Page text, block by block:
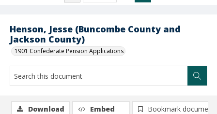
Henson, Jesse (Buncombe County and
Jackson County)
1901 Confederate Pension Applications
Download Embed
Bookmark document